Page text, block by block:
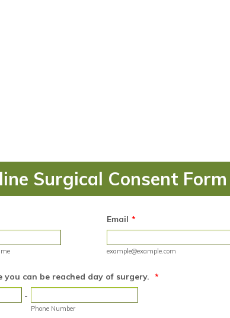
Surgical Consent Form
Email *
example@example.com
you can be reached day of surgery. *
-
Phone Number